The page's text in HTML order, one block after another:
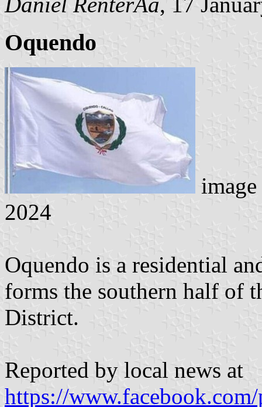
Oquendo
2024
Oquendo is a residential
forms the southern half of
District.
Reported by local news at
https://